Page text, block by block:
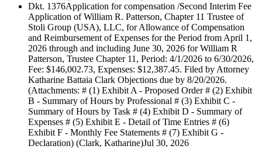
Dkt. 1376Application for compensation /Second Interim Fee
Application of William R. Patterson, Chapter 11 Trustee of
Stoli Group (USA), LLC, for Allowance of Compensation
and Reimbursement of Expenses for the Period from April 1,
2026 through and including June 30, 2026 for William R
Patterson, Trustee Chapter 11, Period: 4/1/2026 to 6/30/2026,
Fee: $146,002.73, Expenses: $12,387.45. Filed by Attorney
Katharine Battaia Clark Objections due by 8/20/2026.
(Attachments: # (1) Exhibit A - Proposed Order # (2) Exhibit
B - Summary of Hours by Professional # (3) Exhibit C -
Summary of Hours by Task # (4) Exhibit D - Summary of
Expenses # (5) Exhibit E - Detail of Time Entries # (6)
Exhibit F - Monthly Fee Statements # (7) Exhibit G -
Declaration) (Clark, Katharine)Jul 30, 2026